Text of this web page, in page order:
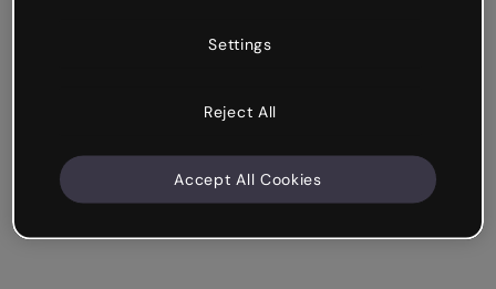
Settings
Reject All
Accept All Cookies